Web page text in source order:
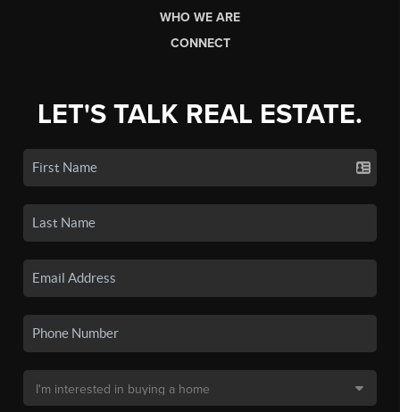
WHO WE ARE
CONNECT
LET'S TALK REAL ESTATE.